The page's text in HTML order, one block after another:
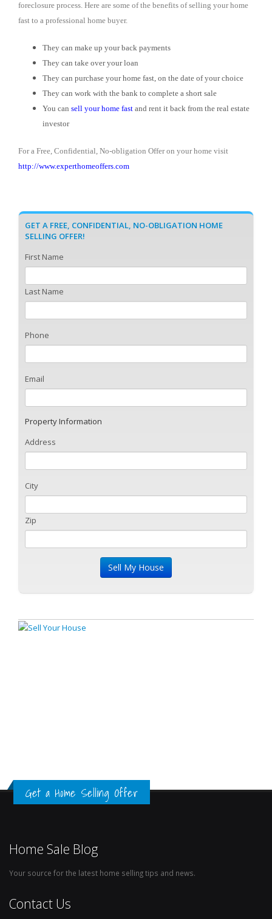
foreclosure process. Here are some of the benefits of selling your home
fast to a professional home buyer.
They can make up your back payments
They can take over your loan
They can purchase your home fast, on the date of your choice
They can work with the bank to complete a short sale
You can sell your home fast and rent it back from the real estate
investor
For a Free, Confidential, No-obligation Offer on your home visit
http://www.experthomeoffers.com
GET A FREE, CONFIDENTIAL, NO-OBLIGATION HOME
SELLING OFFER!
First Name
Last Name
Phone
Email
Property Information
Address
City
Zip
Get a Home Selling Offer
Home Sale Blog
Your source for the latest home selling tips and news.
Contact Us